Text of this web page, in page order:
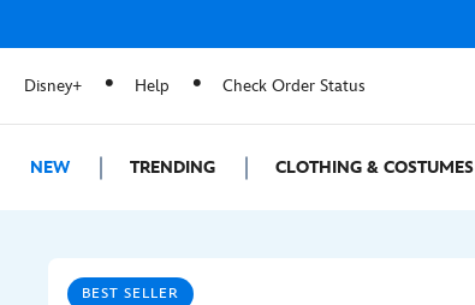
Disney+ Help Check Order Status
NEW TRENDING CLOTHING & COSTUMES
BEST SELLER